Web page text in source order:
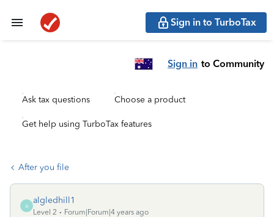
Sign in to TurboTax
Sign in to Community
Ask tax questions Choose a product
Get help using TurboTax features
After you file
A
algledhill1
Level 2
Forum|Forum|4 years ago